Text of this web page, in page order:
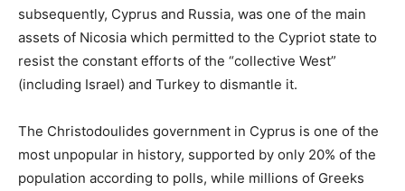
subsequently, Cyprus and Russia, was one of the main
assets of Nicosia which permitted to the Cypriot state to
resist the constant efforts of the “collective West”
(including Israel) and Turkey to dismantle it.
The Christodoulides government in Cyprus is one of the
most unpopular in history, supported by only 20% of the
population according to polls, while millions of Greeks